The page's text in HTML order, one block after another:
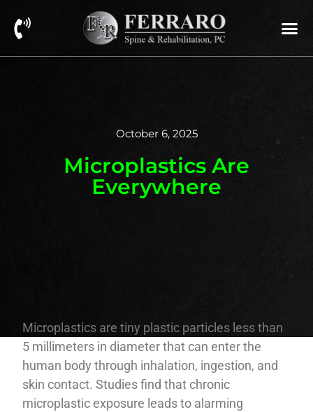
October 6, 2025
Microplastics Are
Everywhere
Microplastics are tiny plastic particles less than
5 millimeters in diameter that can enter the
human body through inhalation, ingestion, and
skin contact. Studies find that chronic
microplastic exposure leads to alarming